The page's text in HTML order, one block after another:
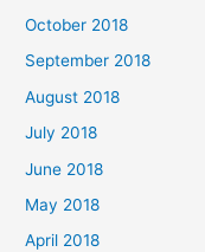
October 2018
September 2018
August 2018
July 2018
June 2018
May 2018
April 2018